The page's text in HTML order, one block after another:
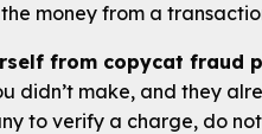
money from a
from copycat fraud
didn’t make, and they
to verify a charge, do